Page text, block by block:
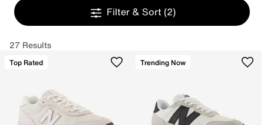
Filter & Sort (2)
27 Results
Top Rated Trending Now